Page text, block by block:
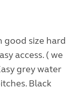
good size hard
access. ( we
grey water
Black